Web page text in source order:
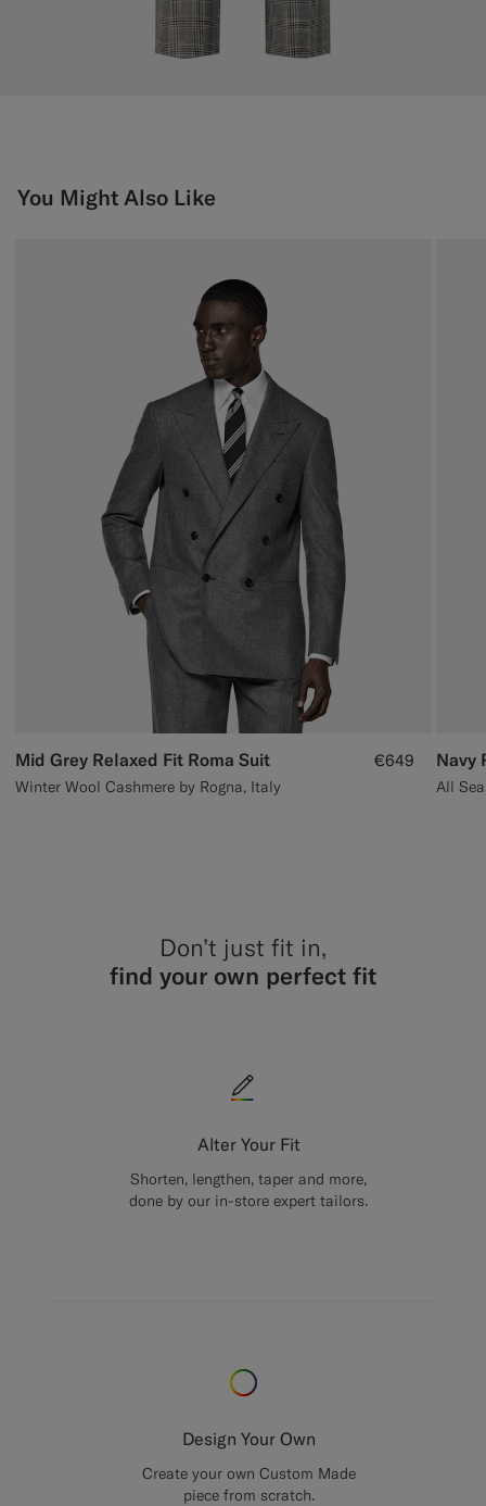
You Might Also Like
Mid Grey Relaxed Fit Roma Suit
Winter Wool Cashmere by Rogna, Italy
€649 Navy
Don’t just fit in,
find your own perfect fit
Alter Your Fit
Shorten, lengthen, taper and more,
done by our in-store expert tailors.
Design Your Own
Create your own Custom Made
piece from scratch.